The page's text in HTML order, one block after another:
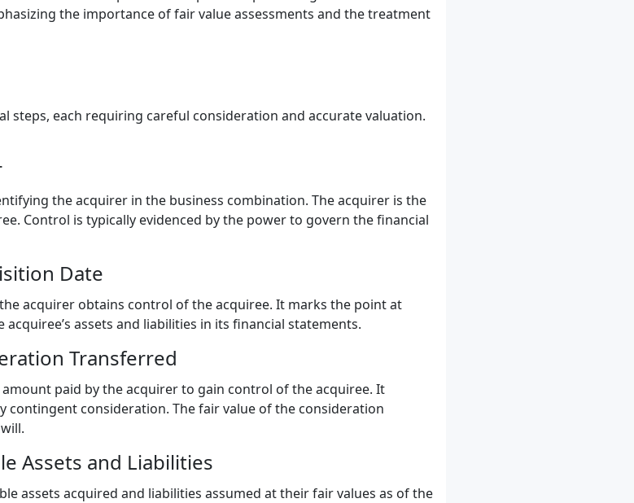
the importance of fair value assessments and the treatment
steps, each requiring careful consideration and accurate valuation.
the acquirer in the business combination. The acquirer is the
Control is typically evidenced by the power to govern the financial
Date
acquirer obtains control of the acquiree. It marks the point at
assets and liabilities in its financial statements.
Transferred
paid by the acquirer to gain control of the acquiree. It
contingent consideration. The fair value of the consideration
Assets and Liabilities
assets acquired and liabilities assumed at their fair values as of the